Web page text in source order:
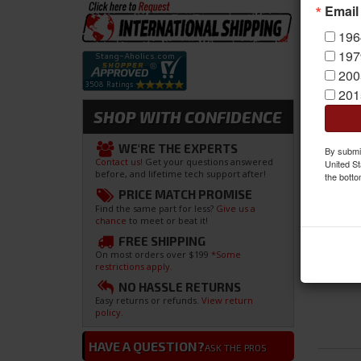
SHOP WITH CONFIDENCE
WE'RE THE EXPERTS
Contact us! Get your questions answered
before, and lifetime tech support after!
PRICE MATCH PROMISE
Find the same part for less? Give us a
chance to meet or beat it!
FREE SHIPPING
On most orders over $199 *Some
restrictions apply.
NO HASSLE RETURNS
Easy returns or refunds. View return
policy.
HAVE A QUESTION?ASK THE PROS
By
United
the